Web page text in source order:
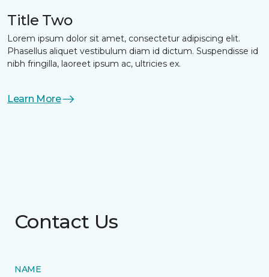
Title Two
Lorem ipsum dolor sit amet, consectetur adipiscing elit.
Phasellus aliquet vestibulum diam id dictum. Suspendisse id
nibh fringilla, laoreet ipsum ac, ultricies ex.
Learn More
Contact Us
NAME